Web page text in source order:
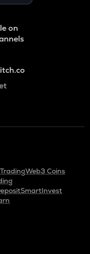
on
Web3 Coins
SmartInvest